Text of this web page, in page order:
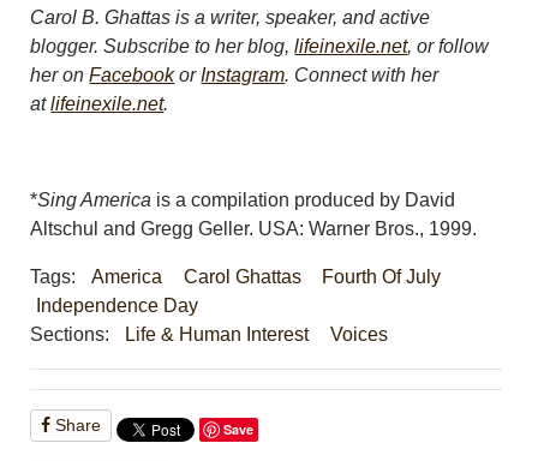
Carol B. Ghattas is a writer, speaker, and active
blogger. Subscribe to her blog,lifeinexile.net, or follow
her onFacebookorInstagram. Connect with her
atlifeinexile.net.
*Sing America is a compilation produced by David
Altschul and Gregg Geller. USA: Warner Bros., 1999.
Tags: America Carol Ghattas
Fourth Of July
Independence Day
Sections:
Life & Human Interest Voices
Share Save